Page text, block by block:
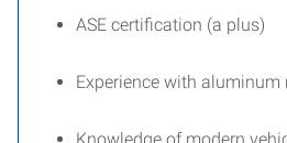
ASE certification (a plus)
Experience with aluminum